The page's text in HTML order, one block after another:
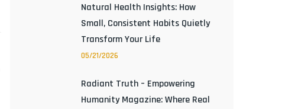
Natural Health Insights: How
Small, Consistent Habits Quietly
Transform Your Life
05/21/2026
Radiant Truth – Empowering
Humanity Magazine: Where Real